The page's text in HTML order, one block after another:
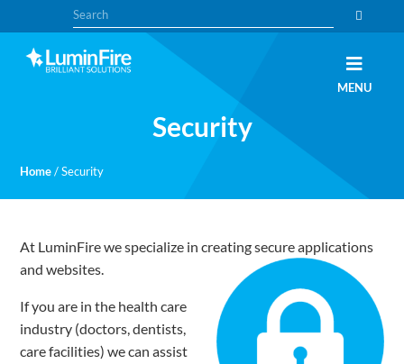
to
primary
navigation
to
main
content
Search
MENU
Security
Home /Security
At LuminFire we specialize in creating secure applications
and websites.
If you are in the health care
industry (doctors, dentists,
care facilities) we can assist